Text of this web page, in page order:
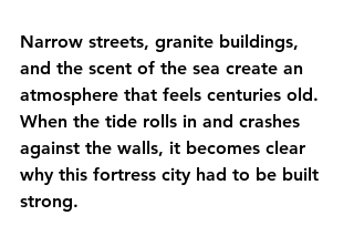
Narrow streets, granite buildings,
and the scent of the sea create an
atmosphere that feels centuries old.
When the tide rolls in and crashes
against the walls, it becomes clear
why this fortress city had to be built
strong.